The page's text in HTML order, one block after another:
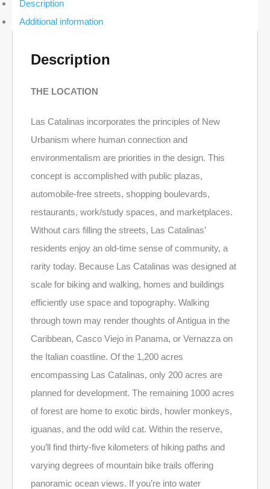
Bed
Condo
Catalinas
Description
Additional information
Description
THE LOCATION
Las Catalinas incorporates the principles of New
Urbanism where human connection and
environmentalism are priorities in the design. This
concept is accomplished with public plazas,
automobile-free streets, shopping boulevards,
restaurants, work/study spaces, and marketplaces.
Without cars filling the streets, Las Catalinas’
residents enjoy an old-time sense of community, a
rarity today. Because Las Catalinas was designed at
scale for biking and walking, homes and buildings
efficiently use space and topography. Walking
through town may render thoughts of Antigua in the
Caribbean, Casco Viejo in Panama, or Vernazza on
the Italian coastline. Of the 1,200 acres
encompassing Las Catalinas, only 200 acres are
planned for development. The remaining 1000 acres
of forest are home to exotic birds, howler monkeys,
iguanas, and the odd wild cat. Within the reserve,
you’ll find thirty-five kilometers of hiking paths and
varying degrees of mountain bike trails offering
panoramic ocean views. If you’re into water